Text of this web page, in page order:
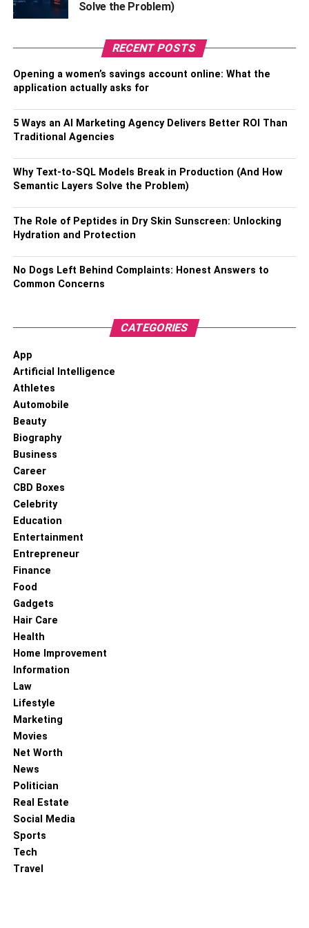
head.
Step 5: Invoke Your Rights
Finally, always remember to invoke your rights following
something self-incriminating
. Make use of your right to
the process of your arrest.
The Bottom Line
Nobody wants to find themselves being arrested by the
police. This is a confusing experience, especially if you
don’t initially know why you are being arrested, which is
area who can help you create a legal defense. This is the
or dropped completely.
To know more about keep reading
RELATED TOPICS:
Solve the Problem)
RECENT POSTS
Opening a women’s savings account online: What the
application actually asks for
5 Ways an AI Marketing Agency Delivers Better ROI Than
Traditional Agencies
Why Text-to-SQL Models Break in Production (And How
Semantic Layers Solve the Problem)
The Role of Peptides in Dry Skin Sunscreen: Unlocking
Hydration and Protection
No Dogs Left Behind Complaints: Honest Answers to
Common Concerns
CATEGORIES
App
Artificial Intelligence
Athletes
Automobile
Beauty
Biography
Business
Career
CBD Boxes
Celebrity
Education
Entertainment
Entrepreneur
Finance
Food
Gadgets
Hair Care
Health
Home Improvement
Information
Law
Lifestyle
Marketing
Movies
Net Worth
News
Politician
Real Estate
Social Media
Sports
Tech
Travel